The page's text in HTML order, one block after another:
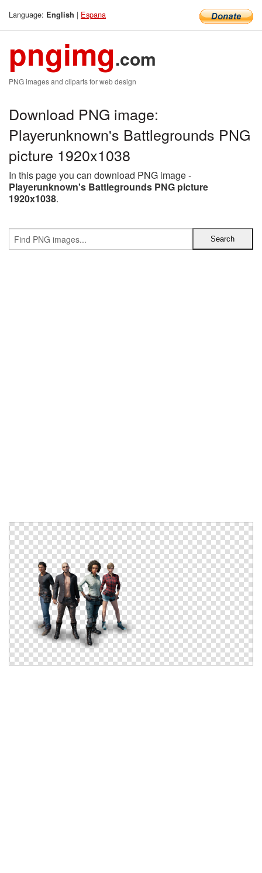
Language: English | Espana
pngimg.com
PNG images and cliparts for web design
Download PNG image:
Playerunknown's Battlegrounds PNG
picture 1920x1038
In this page you can download PNG image -
Playerunknown's Battlegrounds PNG picture
1920x1038.